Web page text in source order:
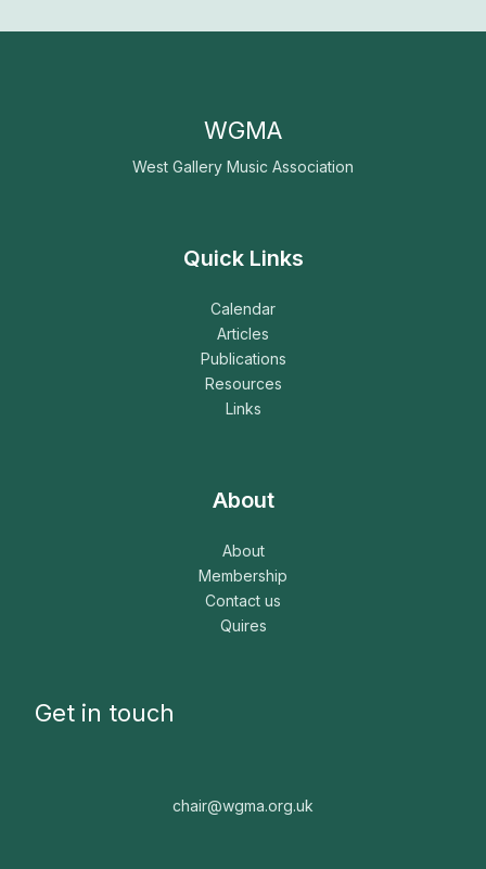
WGMA
West Gallery Music Association
Quick Links
Calendar
Articles
Publications
Resources
Links
About
About
Membership
Contact us
Quires
Get in touch
chair@wgma.org.uk